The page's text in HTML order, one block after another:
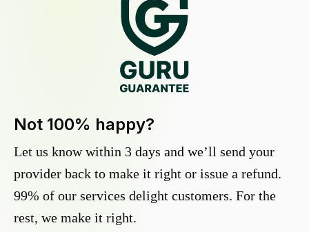
Not 100% happy?
Let us know within 3 days and we’ll send your
provider back to make it right or issue a refund.
99% of our services delight customers. For the
rest, we make it right.